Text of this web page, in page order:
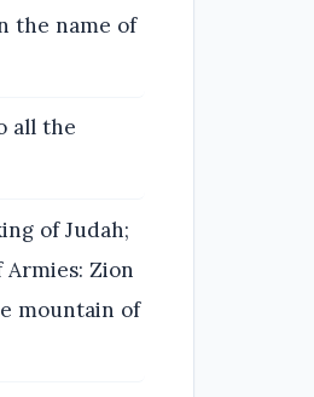
the name of
all the
of Judah;
Armies: Zion
mountain of